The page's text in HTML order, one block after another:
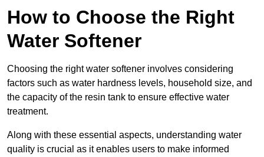
How to Choose the Right
Water Softener
Choosing the right water softener involves considering
factors such as water hardness levels, household size, and
the capacity of the resin tank to ensure effective water
treatment.
Along with these essential aspects, understanding water
quality is crucial as it enables users to make informed